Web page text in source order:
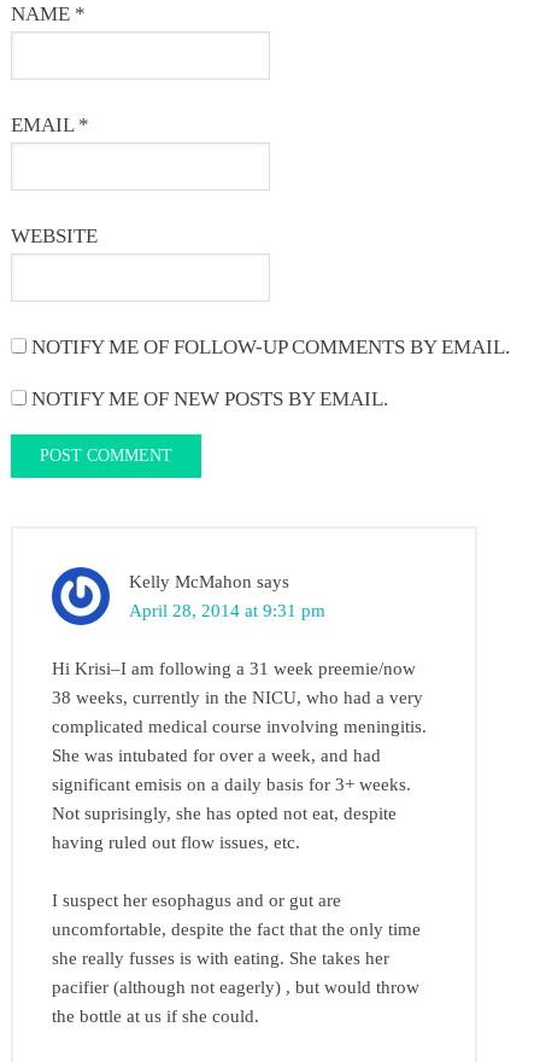
NAME *
EMAIL *
WEBSITE
NOTIFY ME OF FOLLOW-UP COMMENTS BY EMAIL.
NOTIFY ME OF NEW POSTS BY EMAIL.
Kelly McMahon says
April 28, 2014 at 9:31 pm
Hi Krisi–I am following a 31 week preemie/now
38 weeks, currently in the NICU, who had a very
complicated medical course involving meningitis.
She was intubated for over a week, and had
significant emisis on a daily basis for 3+ weeks.
Not suprisingly, she has opted not eat, despite
having ruled out flow issues, etc.
I suspect her esophagus and or gut are
uncomfortable, despite the fact that the only time
she really fusses is with eating. She takes her
pacifier (although not eagerly) , but would throw
the bottle at us if she could.